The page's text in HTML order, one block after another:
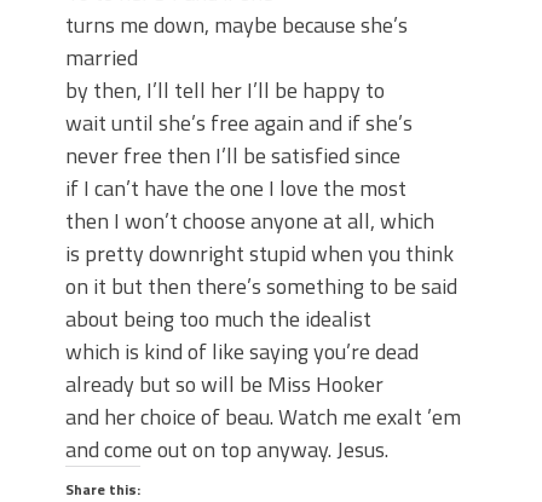
turns me down, maybe because she’s
married
by then, I’ll tell her I’ll be happy to
wait until she’s free again and if she’s
never free then I’ll be satisfied since
if I can’t have the one I love the most
then I won’t choose anyone at all, which
is pretty downright stupid when you think
on it but then there’s something to be said
about being too much the idealist
which is kind of like saying you’re dead
already but so will be Miss Hooker
and her choice of beau. Watch me exalt ’em
and come out on top anyway. Jesus.
Share this: